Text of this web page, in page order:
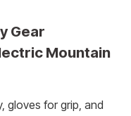
Gear
Mountain
gloves for grip, and